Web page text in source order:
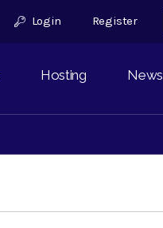
Login Register
Hosting News